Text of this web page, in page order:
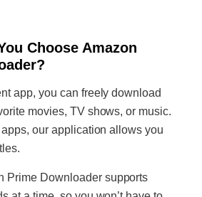
Choose Amazon
app, you can freely download
movies, TV shows, or music.
our application allows you
Prime Downloader supports